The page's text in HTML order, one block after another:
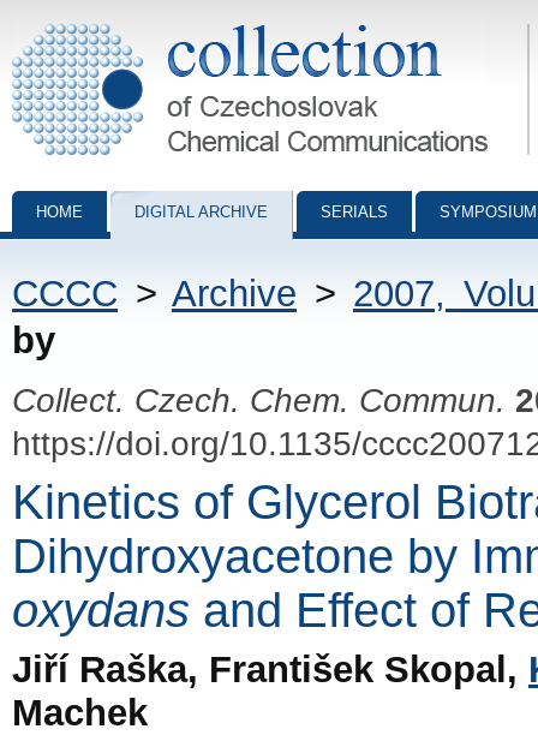
Collection of Czechoslovak Chemical Communications - digital
HOME DIGITAL ARCHIVE SERIALS
CCCC > Archive > 2007,
by
Collect. Czech. Chem. Commun.
https://doi.org/10.1135/
Kinetics of Glycerol
Dihydroxyacetone by
oxydans and Effect of
Jiří Raška, František Skopal,
Machek